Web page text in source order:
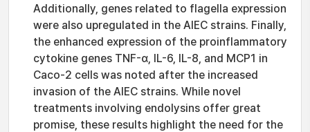
Additionally, genes related to flagella expression
were also upregulated in the AIEC strains. Finally,
the enhanced expression of the proinflammatory
cytokine genes TNF-α, IL-6, IL-8, and MCP1 in
Caco-2 cells was noted after the increased
invasion of the AIEC strains. While novel
treatments involving endolysins offer great
promise, these results highlight the need for the